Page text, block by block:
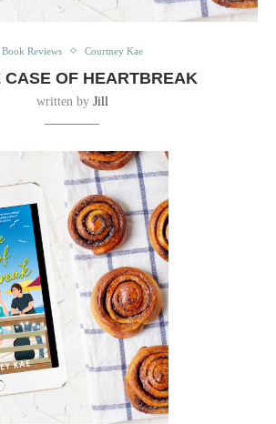
Book Reviews Courtney Kae
CASE OF HEARTBREAK
written by Jill